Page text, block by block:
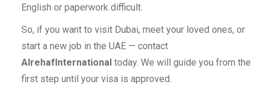
English or paperwork difficult.
So, if you want to visit Dubai, meet your loved ones, or
start a new job in the UAE — contact
AlrehafInternational today. We will guide you from the
first step until your visa is approved.